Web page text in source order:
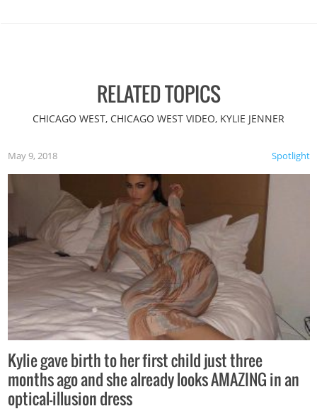
RELATED TOPICS
CHICAGO WEST, CHICAGO WEST VIDEO, KYLIE JENNER
Spotlight
May 9, 2018
Kylie gave birth to her first child just three
months ago and she already looks AMAZING in an
optical-illusion dress